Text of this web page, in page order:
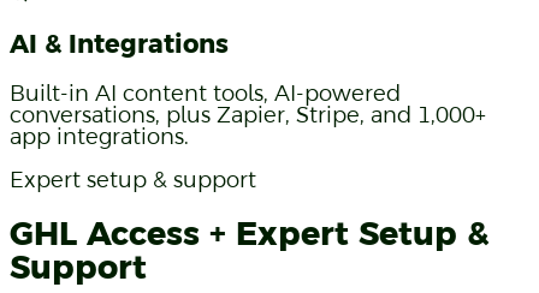
AI & Integrations
Built-in AI content tools, AI-powered
conversations, plus Zapier, Stripe, and 1,000+
app integrations.
Expert setup & support
GHL Access + Expert Setup &
Support